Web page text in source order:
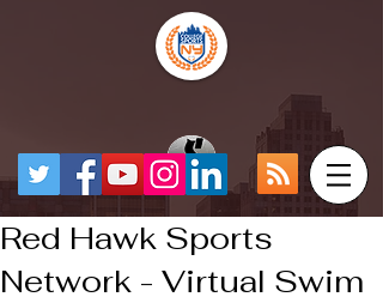
Red Hawk Sports
Network - Virtual Swim